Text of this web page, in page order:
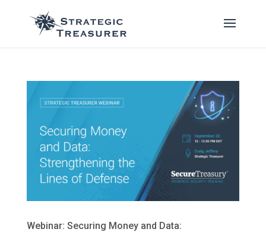
Webinar: Securing Money and Data: